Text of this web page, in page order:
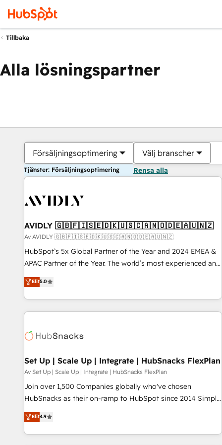
Tillbaka
Alla lösningspartner
Försäljningsoptimering Välj branscher
Tjänster: Försäljningsoptimering Rensa alla
AVIDLY 🇬🇧🇫🇮🇸🇪🇩🇰🇺🇸🇨🇦🇳🇴🇩🇪🇦🇺🇳🇿
Av AVIDLY 🇬🇧🇫🇮🇸🇪🇩🇰🇺🇸🇨🇦🇳🇴🇩🇪🇦🇺🇳🇿
HubSpot’s 5x Global Partner of the Year and 2024 EMEA &
APAC Partner of the Year. The world’s most experienced and
fully accredited HubSpot Solutions Partner. 🚀 With 2,750+
HubSpot projects delivered and 370+ specialists across
EMEA, APAC and NAM, we de-risk complex CRM
programmes and accelerate ROI across every HubSpot
automation, we turn complexity into clarity, human at global
future.” Others agree it is proof of trust built through
measurable impact.
Elit5.0
Set Up | Scale Up | Integrate | HubSnacks FlexPlan
Av Set Up | Scale Up | Integrate | HubSnacks FlexPlan
Join over 1,500 Companies globally who've chosen
HubSnacks as their on-ramp to HubSpot since 2014 Simple
pay-as-you-go plans that accelerate value... 1️⃣ Set Up |
Onboarding New or Check-fixing existing HubSpot portals
2️⃣ Scale Up | 100% HubSpot Task Execution... Global 24/7 ...
Elit4.9